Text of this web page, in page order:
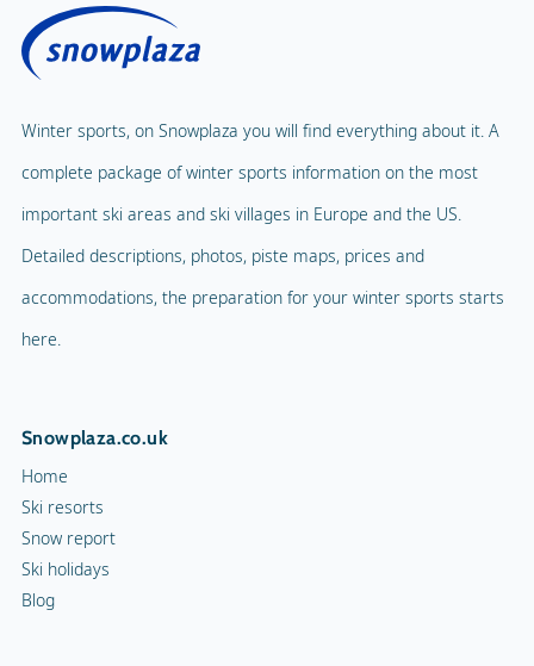
Winter sports, on Snowplaza you will find everything about it. A
complete package of winter sports information on the most
important ski areas and ski villages in Europe and the US.
Detailed descriptions, photos, piste maps, prices and
accommodations, the preparation for your winter sports starts
here.
Snowplaza.co.uk
Home
Ski resorts
Snow report
Ski holidays
Blog